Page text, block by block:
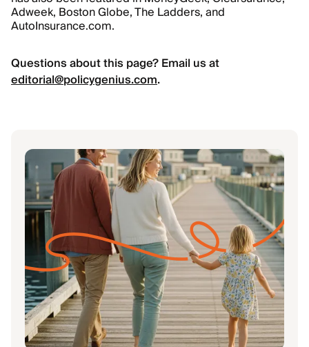
Adweek, Boston Globe, The Ladders, and
AutoInsurance.com.
Questions about this page? Email us at
editorial@policygenius.com.